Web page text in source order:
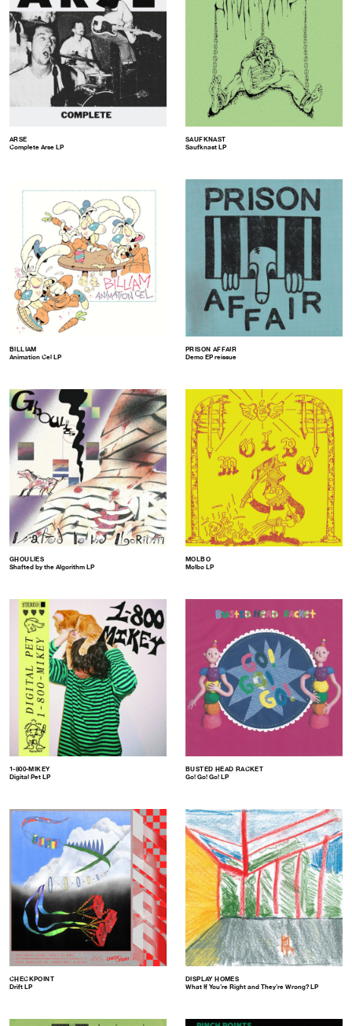
ARSE
Complete Arse LP
SAUFKNAST
Saufknast LP
BILLIAM
Animation Cel LP
PRISON AFFAIR
Demo EP reissue
GHOULIES
Shafted by the Algorithm LP
MOLBO
Molbo LP
1-800-MIKEY
Digital Pet LP
BUSTED HEAD RACKET
Go! Go! Go! LP
CHECKPOINT
Drift LP
DISPLAY HOMES
What If You’re Right and They’re Wrong​?​ LP